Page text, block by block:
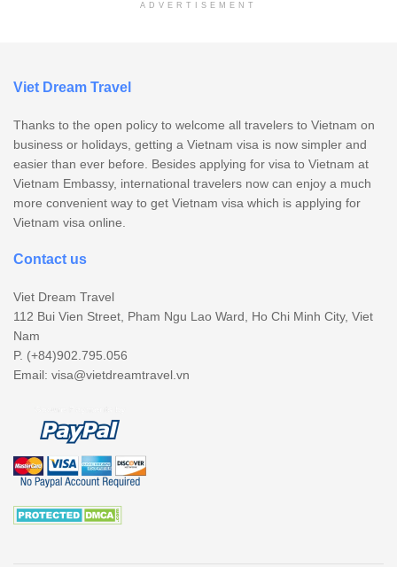
ADVERTISEMENT
Viet Dream Travel
Thanks to the open policy to welcome all travelers to Vietnam on
business or holidays, getting a Vietnam visa is now simpler and
easier than ever before. Besides applying for visa to Vietnam at
Vietnam Embassy, international travelers now can enjoy a much
more convenient way to get Vietnam visa which is applying for
Vietnam visa online.
Contact us
Viet Dream Travel
112 Bui Vien Street, Pham Ngu Lao Ward, Ho Chi Minh City, Viet
Nam
P. (+84)902.795.056
Email: visa@vietdreamtravel.vn